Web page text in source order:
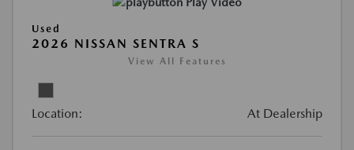
Used
2026 NISSAN SENTRA S
View All Features
Location: At Dealership